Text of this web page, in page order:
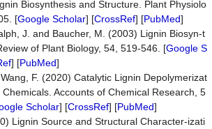
Biosynthesis and Structure. Plant Physiolo
[Google Scholar] [CrossRef] [PubMed]
J. and Baucher, M. (2003) Lignin Biosyn-t
of Plant Biology, 54, 519-546. [Google S
] [PubMed]
F. (2020) Catalytic Lignin Depolymerizat
Chemicals. Accounts of Chemical Research, 5
Scholar] [CrossRef] [PubMed]
Lignin Source and Structural Character-izati